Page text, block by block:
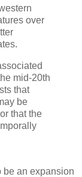
over
mid-20th
that
be
that the
be an expansion